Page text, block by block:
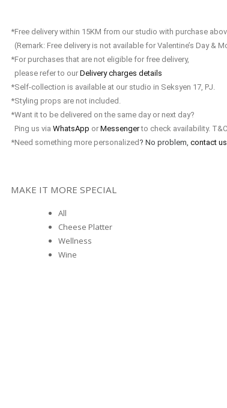
*Free delivery within 15KM from our studio with purchase
(Remark: Free delivery is not available for Valentine’s Day &
*For purchases that are not eligible for free delivery,
please refer to our Delivery charges details
*Self-collection is available at our studio in Seksyen 17, PJ.
*Styling props are not included.
*Want it to be delivered on the same day or next day?
Ping us via WhatsApp or Messengerto check availability.
*Need something more personalized ? No problem, contact us
MAKE IT MORE SPECIAL
All
Cheese Platter
Wellness
Wine